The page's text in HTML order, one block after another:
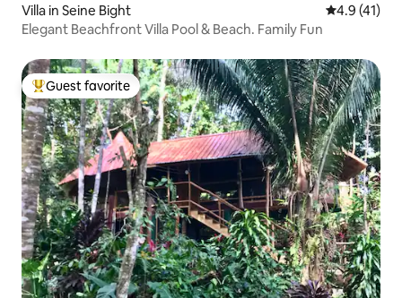
Villa in Seine Bight 4.9 out of 5
4.9 (41)
Elegant Beachfront Villa Pool & Beach. Family Fun
Top guest favorite
Guest favorite